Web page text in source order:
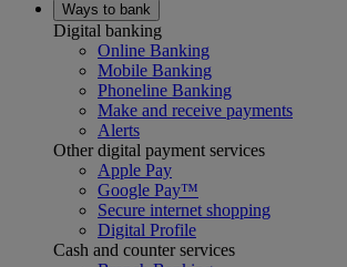
Ways to bank
Digital banking
Online Banking
Mobile Banking
Phoneline Banking
Make and receive payments
Alerts
Other digital payment services
Apple Pay
Google Pay™
Secure internet shopping
Digital Profile
Cash and counter services